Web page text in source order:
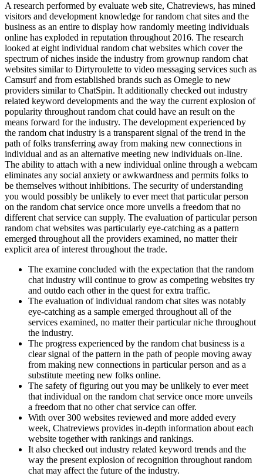
A research performed by evaluate web site, Chatreviews, has mined
visitors and development knowledge for random chat sites and the
business as an entire to display how randomly meeting individuals
online has exploded in reputation throughout 2016. The research
looked at eight individual random chat websites which cover the
spectrum of niches inside the industry from grownup random chat
websites similar to Dirtyroulette to video messaging services such as
Camsurf and from established brands such as Omegle to new
providers similar to ChatSpin. It additionally checked out industry
related keyword developments and the way the current explosion of
popularity throughout random chat could have an result on the
means forward for the industry. The development experienced by
the random chat industry is a transparent signal of the trend in the
path of folks transferring away from making new connections in
individual and as an alternative meeting new individuals on-line.
The ability to attach with a new individual online through a webcam
eliminates any social anxiety or awkwardness and permits folks to
be themselves without inhibitions. The security of understanding
you would possibly be unlikely to ever meet that particular person
on the random chat service once more unveils a freedom that no
different chat service can supply. The evaluation of particular person
random chat websites was particularly eye-catching as a pattern
emerged throughout all the providers examined, no matter their
explicit area of interest throughout the trade.
The examine concluded with the expectation that the random
chat industry will continue to grow as competing websites try
and outdo each other in the quest for extra traffic.
The evaluation of individual random chat sites was notably
eye-catching as a sample emerged throughout all of the
services examined, no matter their particular niche throughout
the industry.
The progress experienced by the random chat business is a
clear signal of the pattern in the path of people moving away
from making new connections in particular person and as a
substitute meeting new folks online.
The safety of figuring out you may be unlikely to ever meet
that individual on the random chat service once more unveils
a freedom that no other chat service can offer.
With over 300 websites reviewed and more added every
week, Chatreviews provides in-depth information about each
website together with rankings and rankings.
It also checked out industry related keyword trends and the
way the present explosion of recognition throughout random
chat may affect the future of the industry.